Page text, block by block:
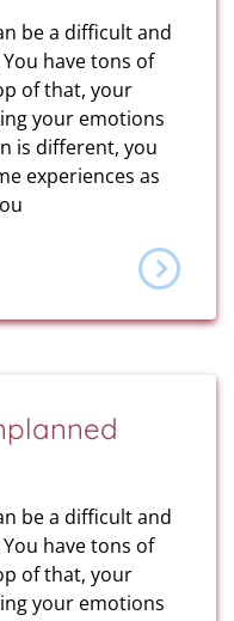
be a difficult and
have tons of
of that, your
your emotions
is different, you
experiences as
be a difficult and
have tons of
of that, your
your emotions